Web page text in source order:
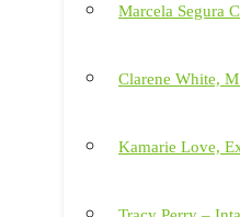
Marcela Segura
Clarene White,
Kamarie Love,